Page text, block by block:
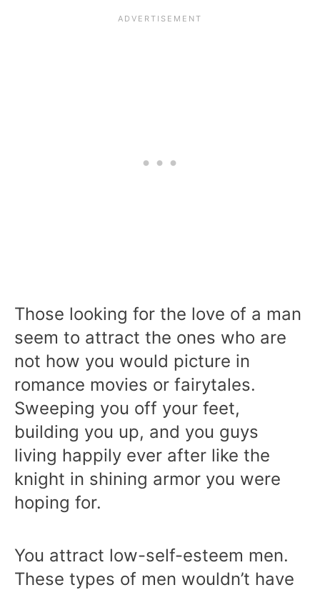
Those looking for the love of a man
seem to attract the ones who are
not how you would picture in
romance movies or fairytales.
Sweeping you off your feet,
building you up, and you guys
living happily ever after like the
knight in shining armor you were
hoping for.
You attract low-self-esteem men.
These types of men wouldn’t have